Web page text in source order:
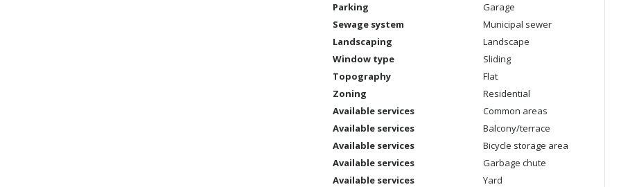
Parking
Garage
Sewage system
Municipal sewer
Landscaping
Landscape
Window type
Sliding
Topography
Flat
Zoning
Residential
Available services
Common areas
Available services
Balcony/terrace
Available services
Bicycle storage area
Available services
Garbage chute
Available services
Yard